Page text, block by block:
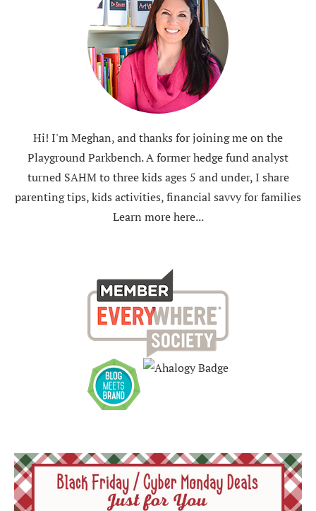
Hi! I'm Meghan, and thanks for joining me on the
Playground Parkbench. A former hedge fund analyst
turned SAHM to three kids ages 5 and under, I share
parenting tips, kids activities, financial savvy for families
Learn more here...